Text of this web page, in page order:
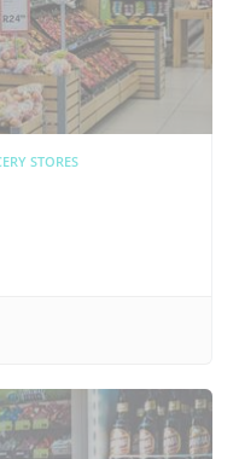
STORES